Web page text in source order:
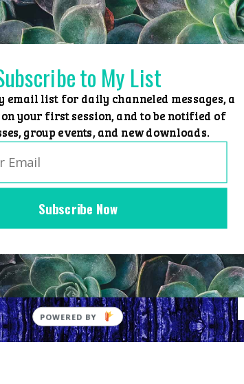
Events Sessions Master
Subscribe Now
to My List
email list for daily channeled messages, a
on your first session, and to be notified of
group events, and new downloads.